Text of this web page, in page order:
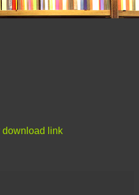
download link